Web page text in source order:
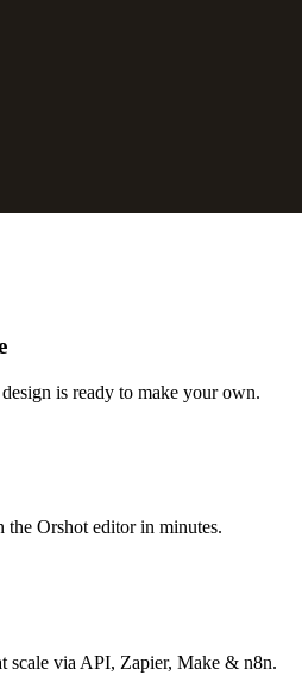
is ready to make your own.
the Orshot editor in minutes.
scale via API, Zapier, Make & n8n.